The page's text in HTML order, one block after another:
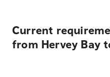
Current
from Hervey Bay